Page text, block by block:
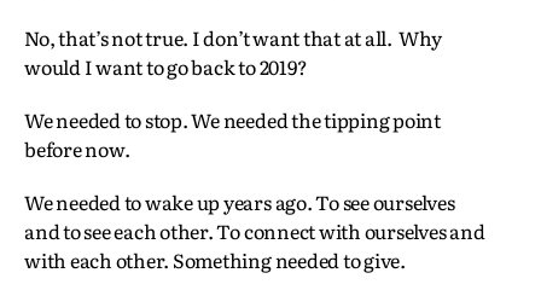
No, that’s not true. I don’t want that at all. Why
would I want to go back to 2019?
We needed to stop. We needed the tipping point
before now.
We needed to wake up years ago. To see ourselves
and to see each other. To connect with ourselves and
with each other. Something needed to give.